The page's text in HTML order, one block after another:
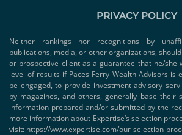
PRIVACY POLICY
Neither rankings nor recognitions by
publications, media, or other organizations,
or prospective client as a guarantee that he/she
level of results if Paces Ferry Wealth Advisors is
be engaged, to provide investment advisory
by magazines, and others, generally base their
information prepared and/or submitted by the
more information about Expertise’s selection
visit: https://www.expertise.com/our-selection-